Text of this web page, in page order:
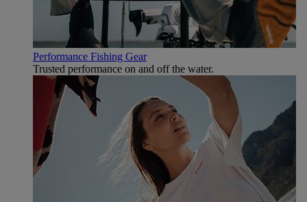
Performance Fishing Gear
Trusted performance on and off the water.